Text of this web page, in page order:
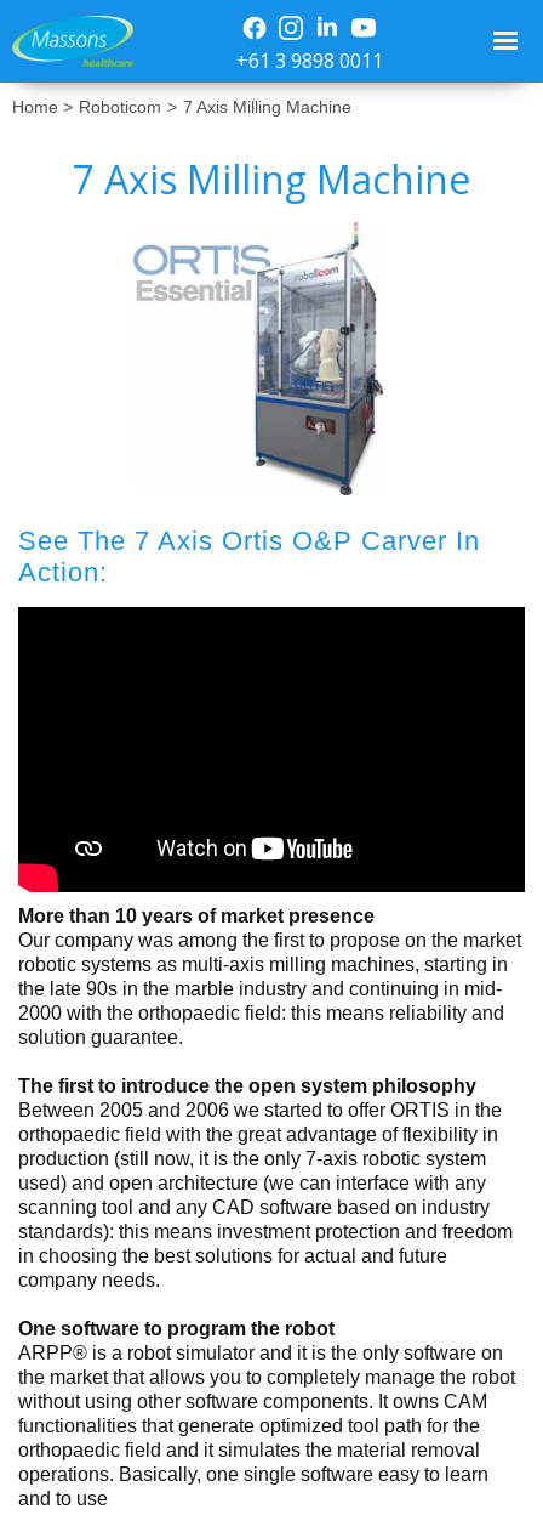
+61 3 9898 0011
Home > Roboticom > 7 Axis Milling Machine
7 Axis Milling Machine
See The 7 Axis Ortis O&P Carver In
Action:
More than 10 years of market presence
Our company was among the first to propose on the market
robotic systems as multi-axis milling machines, starting in
the late 90s in the marble industry and continuing in mid-
2000 with the orthopaedic field: this means reliability and
solution guarantee.
The first to introduce the open system philosophy
Between 2005 and 2006 we started to offer ORTIS in the
orthopaedic field with the great advantage of flexibility in
production (still now, it is the only 7-axis robotic system
used) and open architecture (we can interface with any
scanning tool and any CAD software based on industry
standards): this means investment protection and freedom
in choosing the best solutions for actual and future
company needs.
One software to program the robot
ARPP® is a robot simulator and it is the only software on
the market that allows you to completely manage the robot
without using other software components. It owns CAM
functionalities that generate optimized tool path for the
orthopaedic field and it simulates the material removal
operations. Basically, one single software easy to learn
and to use